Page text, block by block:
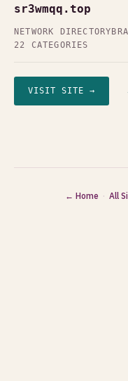
sr3wmqq.top
NETWORK DIRECTORY
22 CATEGORIES
VISIT SITE →
← Home · All